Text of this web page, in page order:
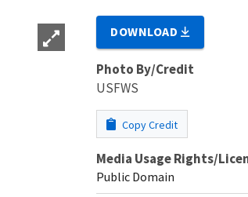
DOWNLOAD
Photo By/Credit
USFWS
Copy Credit
Media Usage Rights/
Public Domain